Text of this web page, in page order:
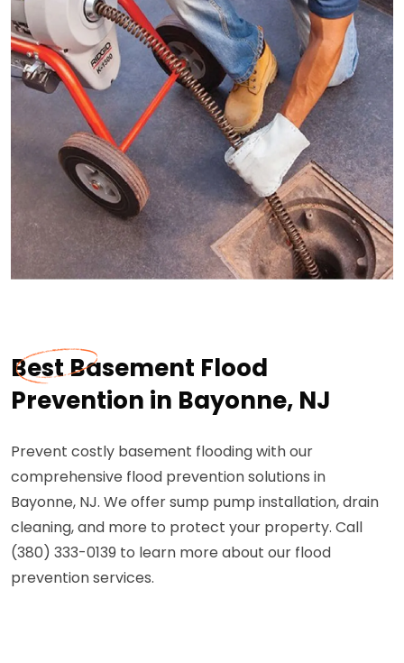
Best Basement Flood
Prevention in Bayonne, NJ
Prevent costly basement flooding with our
comprehensive flood prevention solutions in
Bayonne, NJ. We offer sump pump installation, drain
cleaning, and more to protect your property. Call
(380) 333-0139 to learn more about our flood
prevention services.